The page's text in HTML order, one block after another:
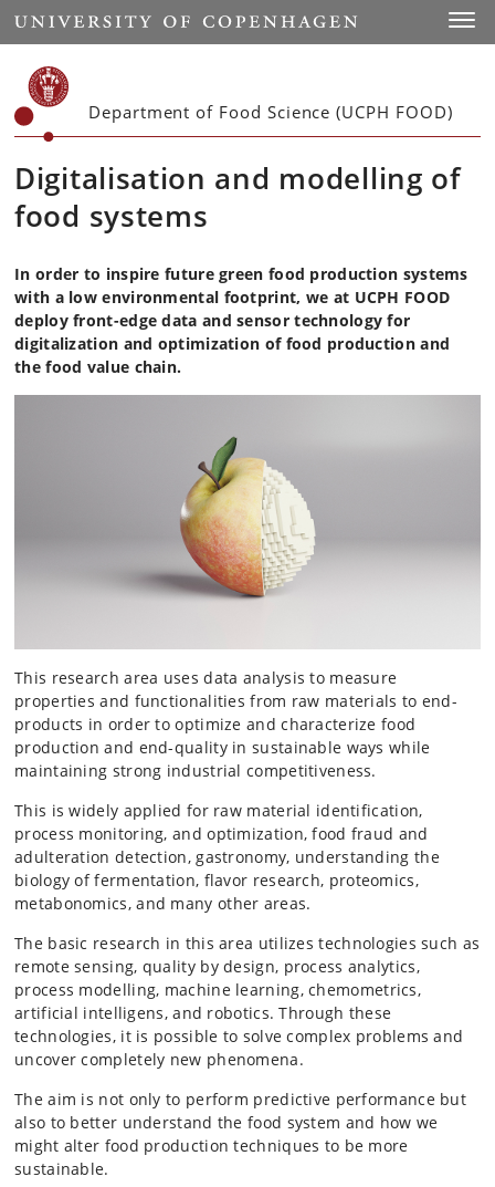
Start
Department of Food Science (UCPH FOOD)
Digitalisation and modelling of
food systems
In order to inspire future green food production systems
with a low environmental footprint, we at UCPH FOOD
deploy front-edge data and sensor technology for
digitalization and optimization of food production and
the food value chain.
This research area uses data analysis to measure
properties and functionalities from raw materials to end-
products in order to optimize and characterize food
production and end-quality in sustainable ways while
maintaining strong industrial competitiveness.
This is widely applied for raw material identification,
process monitoring, and optimization, food fraud and
adulteration detection, gastronomy, understanding the
biology of fermentation, flavor research, proteomics,
metabonomics, and many other areas.
The basic research in this area utilizes technologies such as
remote sensing, quality by design, process analytics,
process modelling, machine learning, chemometrics,
artificial intelligens, and robotics. Through these
technologies, it is possible to solve complex problems and
uncover completely new phenomena.
The aim is not only to perform predictive performance but
also to better understand the food system and how we
might alter food production techniques to be more
sustainable.